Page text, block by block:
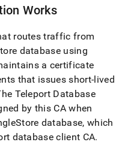
Works
routes traffic from
database using
a certificate
that issues short-lived
Teleport Database
by this CA when
database, which
database client CA.